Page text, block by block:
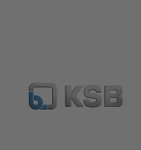
Configure Product